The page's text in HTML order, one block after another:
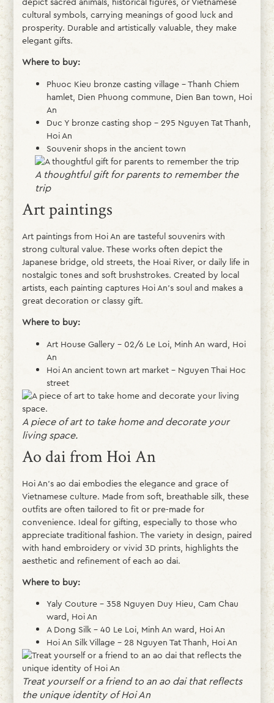
cultural symbols, carrying meanings of good luck and
prosperity. Durable and artistically valuable, they make
elegant gifts.
Where to buy:
Phuoc Kieu bronze casting village – Thanh Chiem
hamlet, Dien Phuong commune, Dien Ban town, Hoi
An
Duc Y bronze casting shop – 295 Nguyen Tat Thanh,
Hoi An
Souvenir shops in the ancient town
A thoughtful gift for parents to remember the
trip
Art paintings
Art paintings from Hoi An are tasteful souvenirs with
strong cultural value. These works often depict the
Japanese bridge, old streets, the Hoai River, or daily life in
nostalgic tones and soft brushstrokes. Created by local
artists, each painting captures Hoi An’s soul and makes a
great decoration or classy gift.
Where to buy:
Art House Gallery – 02/6 Le Loi, Minh An ward, Hoi
An
Hoi An ancient town art market – Nguyen Thai Hoc
street
A piece of art to take home and decorate your
living space.
Ao dai from Hoi An
Hoi An’s ao dai embodies the elegance and grace of
Vietnamese culture. Made from soft, breathable silk, these
outfits are often tailored to fit or pre-made for
convenience. Ideal for gifting, especially to those who
appreciate traditional fashion. The variety in design, paired
with hand embroidery or vivid 3D prints, highlights the
aesthetic and refinement of each ao dai.
Where to buy:
Yaly Couture – 358 Nguyen Duy Hieu, Cam Chau
ward, Hoi An
A Dong Silk – 40 Le Loi, Minh An ward, Hoi An
Hoi An Silk Village – 28 Nguyen Tat Thanh, Hoi An
Treat yourself or a friend to an ao dai that reflects
the unique identity of Hoi An